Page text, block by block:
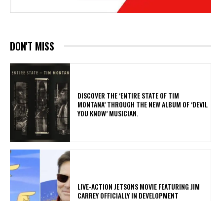
DON'T MISS
​DISCOVER THE ‘ENTIRE STATE OF TIM
MONTANA’ THROUGH THE NEW ALBUM OF ‘DEVIL
YOU KNOW’ MUSICIAN.
LIVE-ACTION JETSONS MOVIE FEATURING JIM
CARREY OFFICIALLY IN DEVELOPMENT